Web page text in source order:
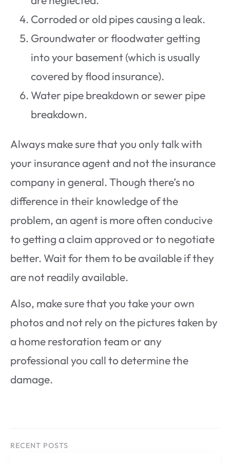
Corroded or old pipes causing a leak.
Groundwater or floodwater getting
into your basement (which is usually
covered by flood insurance).
Water pipe breakdown or sewer pipe
breakdown.
Always make sure that you only talk with
your insurance agent and not the insurance
company in general. Though there’s no
difference in their knowledge of the
problem, an agent is more often conducive
to getting a claim approved or to negotiate
better. Wait for them to be available if they
are not readily available.
Also, make sure that you take your own
photos and not rely on the pictures taken by
a home restoration team or any
professional you call to determine the
damage.
RECENT POSTS